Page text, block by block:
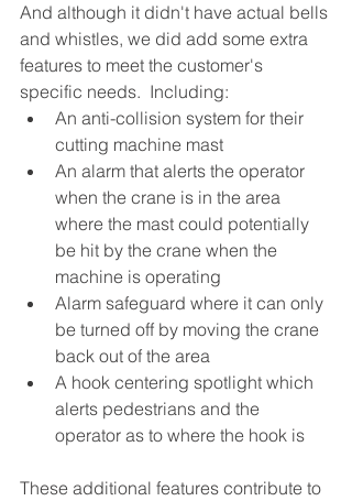
And although it didn't have actual bells
and whistles, we did add some extra
features to meet the customer's
specific needs.  Including:
An anti-collision system for their
cutting machine mast
An alarm that alerts the operator
when the crane is in the area
where the mast could potentially
be hit by the crane when the
machine is operating
Alarm safeguard where it can only
be turned off by moving the crane
back out of the area
A hook centering spotlight which
alerts pedestrians and the
operator as to where the hook is
These additional features contribute to